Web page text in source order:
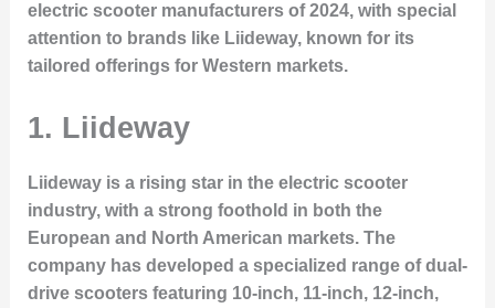
electric scooter manufacturers of 2024, with special
attention to brands like Liideway, known for its
tailored offerings for Western markets.
1. Liideway
Liideway is a rising star in the electric scooter
industry, with a strong foothold in both the
European and North American markets. The
company has developed a specialized range of dual-
drive scooters featuring 10-inch, 11-inch, 12-inch,